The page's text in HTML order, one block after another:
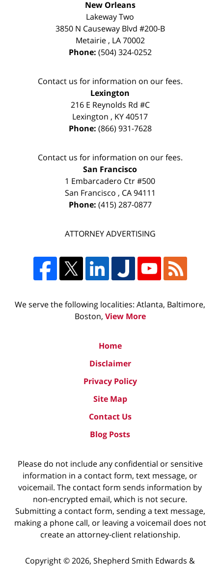
New Orleans
Lakeway Two
3850 N Causeway Blvd #200-B
Metairie, LA 70002
Phone: (504) 324-0252
Contact us for information on our fees.
Lexington
216 E Reynolds Rd #C
Lexington , KY40517
Phone: (866) 931-7628
Contact us for information on our fees.
San Francisco
1 Embarcadero Ctr #500
San Francisco , CA 94111
Phone: (415) 287-0877
ATTORNEY ADVERTISING
We serve the following localities: Atlanta, Baltimore,
Boston, View More
Home
Disclaimer
Privacy Policy
Site Map
Contact Us
Blog Posts
Please do not include any confidential or sensitive
information in a contact form, text message, or
voicemail. The contact form sends information by
non-encrypted email, which is not secure.
Submitting a contact form, sending a text message,
making a phone call, or leaving a voicemail does not
create an attorney-client relationship.
Copyright ©2026, Shepherd Smith Edwards &